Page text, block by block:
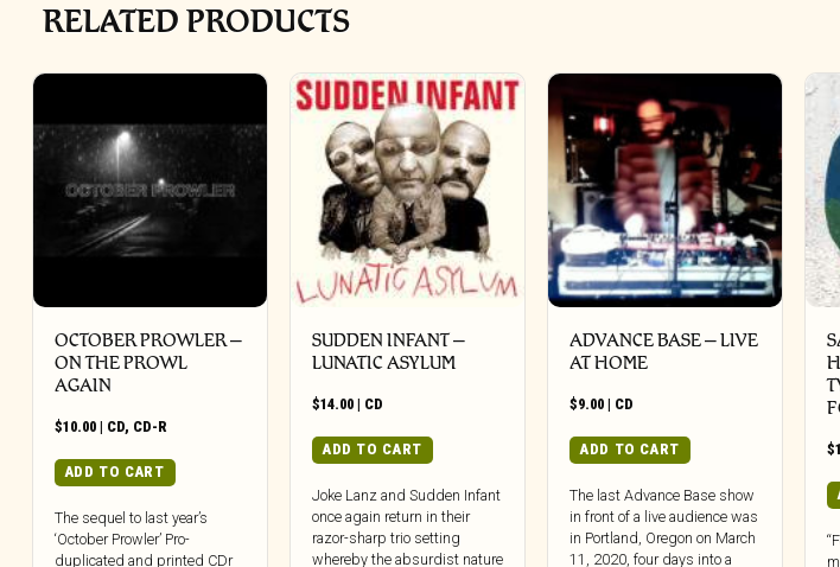
RELATED PRODUCTS
OCTOBER PROWLER –
ON THE PROWL
AGAIN
$10.00 | CD, CD-R
ADD TO CART
The sequel to last year’s
‘October Prowler’ Pro-
duplicated and printed CDr
SUDDEN INFANT –
LUNATIC ASYLUM
$14.00 | CD
ADD TO CART
Joke Lanz and Sudden Infant
once again return in their
razor-sharp trio setting
whereby the absurdist nature
ADVANCE BASE – LIVE
AT HOME
$9.00 | CD
ADD TO CART
The last Advance Base show
in front of a live audience was
in Portland, Oregon on March
11, 2020, four days into a
$